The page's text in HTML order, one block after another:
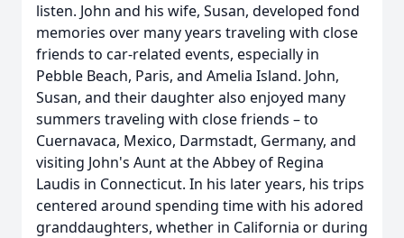
listen. John and his wife, Susan, developed fond
memories over many years traveling with close
friends to car-related events, especially in
Pebble Beach, Paris, and Amelia Island. John,
Susan, and their daughter also enjoyed many
summers traveling with close friends – to
Cuernavaca, Mexico, Darmstadt, Germany, and
visiting John's Aunt at the Abbey of Regina
Laudis in Connecticut. In his later years, his trips
centered around spending time with his adored
granddaughters, whether in California or during